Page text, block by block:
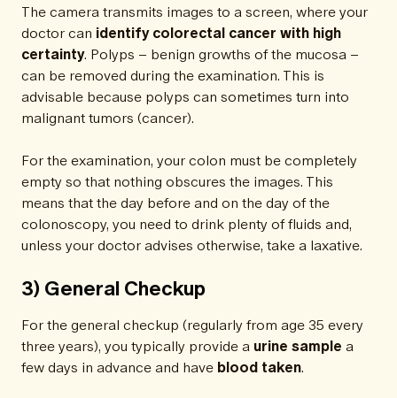
The camera transmits images to a screen, where your
doctor can identify colorectal cancer with high
certainty. Polyps – benign growths of the mucosa –
can be removed during the examination. This is
advisable because polyps can sometimes turn into
malignant tumors (cancer).
For the examination, your colon must be completely
empty so that nothing obscures the images. This
means that the day before and on the day of the
colonoscopy, you need to drink plenty of fluids and,
unless your doctor advises otherwise, take a laxative.
3) General Checkup
For the general checkup (regularly from age 35 every
three years), you typically provide a urine sample a
few days in advance and have blood taken.